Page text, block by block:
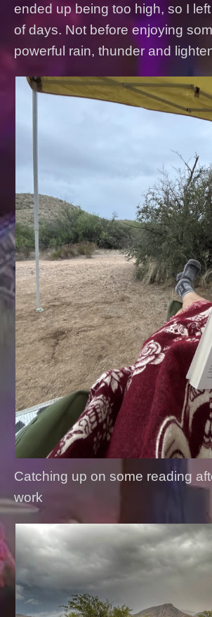
ended up being too high, so I
of days. Not before enjoying
powerful rain, thunder and
Catching up on some reading
work